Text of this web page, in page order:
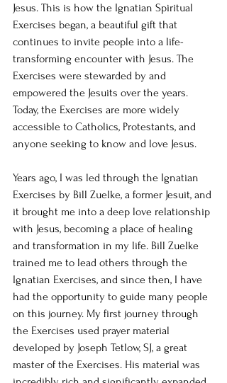
Jesus. This is how the Ignatian Spiritual
Exercises began, a beautiful gift that
continues to invite people into a life-
transforming encounter with Jesus. The
Exercises were stewarded by and
empowered the Jesuits over the years.
Today, the Exercises are more widely
accessible to Catholics, Protestants, and
anyone seeking to know and love Jesus.
Years ago, I was led through the Ignatian
Exercises by Bill Zuelke, a former Jesuit, and
it brought me into a deep love relationship
with Jesus, becoming a place of healing
and transformation in my life. Bill Zuelke
trained me to lead others through the
Ignatian Exercises, and since then, I have
had the opportunity to guide many people
on this journey. My first journey through
the Exercises used prayer material
developed by Joseph Tetlow, SJ, a great
master of the Exercises. His material was